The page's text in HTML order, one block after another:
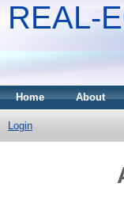
REAL-
Home About
Login